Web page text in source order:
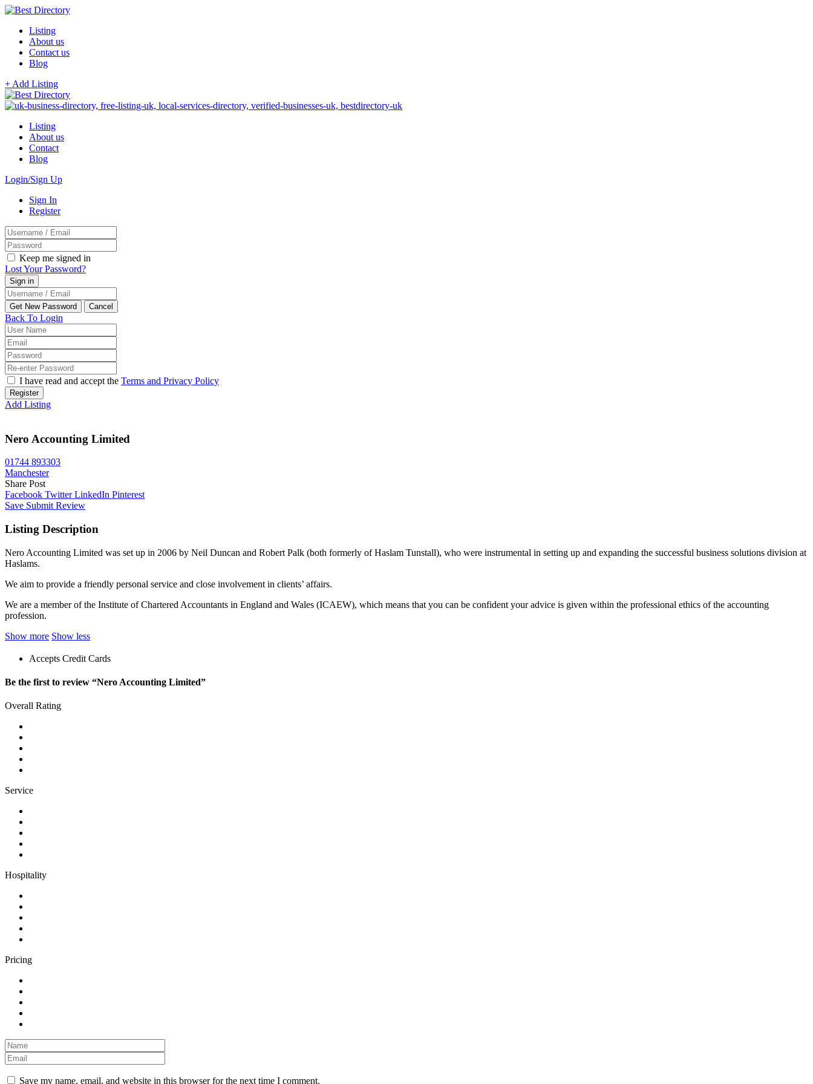
Listing
About us
Contact us
Blog
+ Add Listing
Listing
About us
Contact
Blog
Login/Sign Up
Sign In
Register
Keep me signed in
Lost Your Password?
Back To Login
I have read and accept the Terms and Privacy Policy
Register
Add Listing
Nero Accounting Limited
01744 893303
Manchester
Share Post
Facebook TwitterLinkedIn Pinterest
Save Submit Review
Listing Description
Nero Accounting Limited was set up in 2006 by Neil Duncan and Robert Palk (both formerly of Haslam Tunstall), who were instrumental in setting up and expanding the successful business solutions division at
Haslams.
We aim to provide a friendly personal service and close involvement in clients’ affairs.
We are a member of the Institute of Chartered Accountants in England and Wales (ICAEW), which means that you can be confident your advice is given within the professional ethics of the accounting
profession.
Show more Show less
Accepts Credit Cards
Be the first to review “Nero Accounting Limited”
Overall Rating
Service
Hospitality
Pricing
Save my name, email, and website in this browser for the next time I comment.